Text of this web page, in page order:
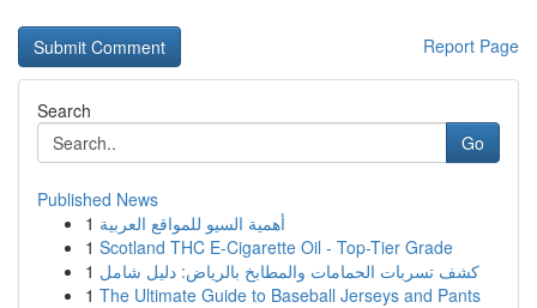
Report Page
Search
Go
Published News
1 أهمية السيو للمواقع العربية
1 Scotland THC E-Cigarette Oil - Top-Tier Grade
1 كشف تسربات الحمامات والمطابخ بالرياض: دليل شامل
1 The Ultimate Guide to Baseball Jerseys and Pants